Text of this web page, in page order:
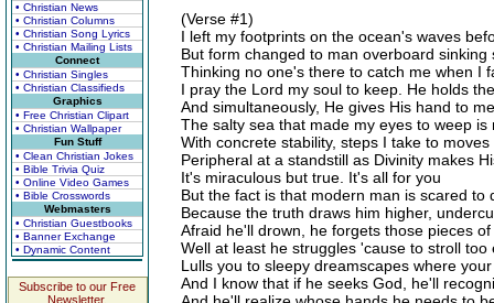
• Christian News
• Christian Columns
• Christian Song Lyrics
• Christian Mailing Lists
Connect
• Christian Singles
• Christian Classifieds
Graphics
• Free Christian Clipart
• Christian Wallpaper
Fun Stuff
• Clean Christian Jokes
• Bible Trivia Quiz
• Online Video Games
• Bible Crosswords
Webmasters
• Christian Guestbooks
• Banner Exchange
• Dynamic Content
Subscribe to our Free
Newsletter.
(Verse #1)
I left my footprints on the ocean's waves
But form changed to man overboard sinking
Thinking no one's there to catch me when I
I pray the Lord my soul to keep. He holds
And simultaneously, He gives His hand to me
The salty sea that made my eyes to weep is
With concrete stability, steps I take to
Peripheral at a standstill as Divinity makes
It's miraculous but true. It's all for you
But the fact is that modern man is scared to
Because the truth draws him higher,
Afraid he'll drown, he forgets those pieces
Well at least he struggles 'cause to stroll
Lulls you to sleepy dreamscapes where
And I know that if he seeks God, he'll